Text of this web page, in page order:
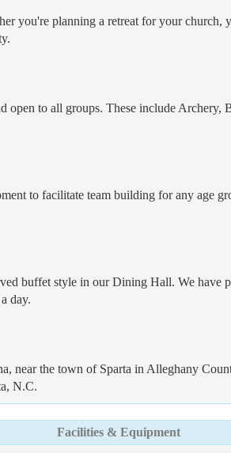
you're planning a retreat for your
open to all groups. These include
to facilitate team building for any age
buffet style in our Dining Hall. We
day.
near the town of Sparta in Alleghany
N.C.
Facilities & Equipment